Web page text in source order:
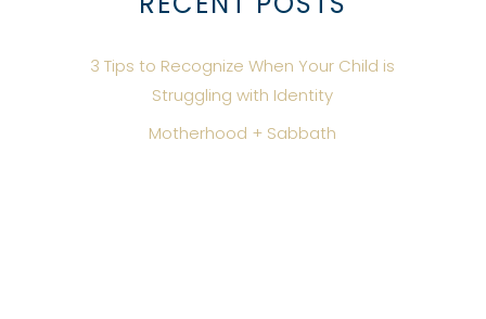
3 Tips to Recognize When Your Child is
Struggling with Identity
Motherhood + Sabbath